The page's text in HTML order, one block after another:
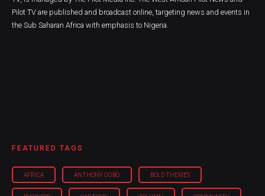
Pilot TV are published and broadcast online, targeting news and events in
the Sub Saharan Africa with emphasis to Nigeria.
FEATURED TAGS
AFRICA ANTHONY OGBO BOLD THEMES